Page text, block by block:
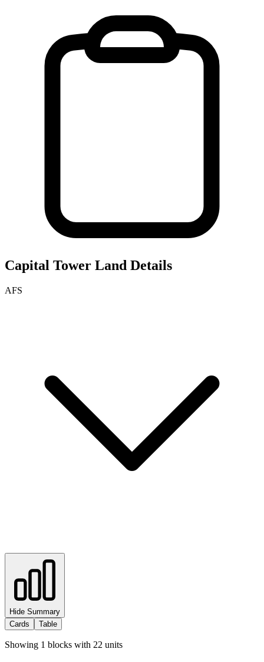
Capital Tower Land Details
AFS
Hide Summary
Cards
Table
Showing 1 blocks with 22 units